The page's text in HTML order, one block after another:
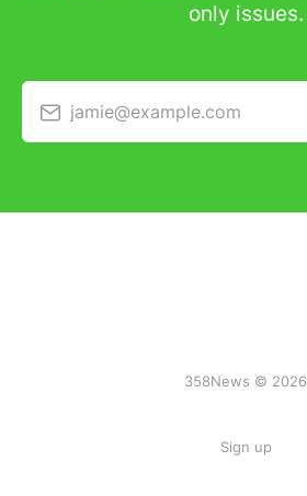
only issues.
jamie@example.com
358News © 2026
Sign up